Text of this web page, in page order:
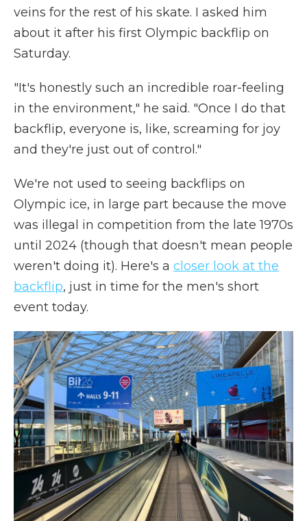
veins for the rest of his skate. I asked him
about it after his first Olympic backflip on
Saturday.
"It's honestly such an incredible roar-feeling
in the environment," he said. "Once I do that
backflip, everyone is, like, screaming for joy
and they're just out of control."
We're not used to seeing backflips on
Olympic ice, in large part because the move
was illegal in competition from the late 1970s
until 2024 (though that doesn't mean people
weren't doing it). Here's a closer look at the
backflip, just in time for the men's short
event today.